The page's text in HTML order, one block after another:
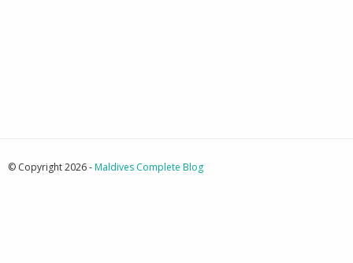
© Copyright 2026 -Maldives Complete Blog